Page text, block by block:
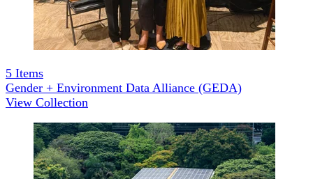
5 Items
Gender + Environment Data Alliance (GEDA)
View Collection